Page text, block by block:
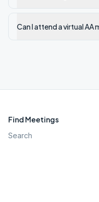
Can I attend a virtual AA
Find Meetings
Search